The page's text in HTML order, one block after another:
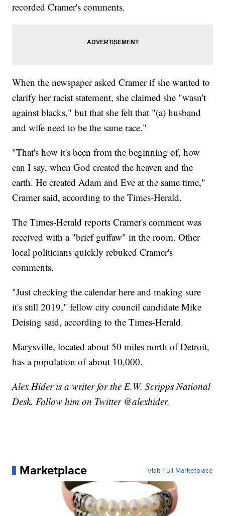
recorded Cramer's comments.
When the newspaper asked Cramer if she wanted to
clarify her racist statement, she claimed she "wasn't
against blacks," but that she felt that "(a) husband
and wife need to be the same race."
"That's how it's been from the beginning of, how
can I say, when God created the heaven and the
earth. He created Adam and Eve at the same time,"
Cramer said, according to the Times-Herald.
The Times-Herald reports Cramer's comment was
received with a "brief guffaw" in the room. Other
local politicians quickly rebuked Cramer's
comments.
"Just checking the calendar here and making sure
it's still 2019," fellow city council candidate Mike
Deising said, according to the Times-Herald.
Marysville, located about 50 miles north of Detroit,
has a population of about 10,000.
Alex Hider is a writer for the E.W. Scripps National
Desk. Follow him on Twitter @alexhider.
Marketplace Visit Full Marketplace